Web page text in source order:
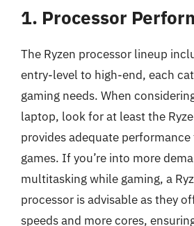
1. Processor
The Ryzen processor lineup
entry-level to high-end, each
gaming needs. When
laptop, look for at least the
provides adequate
games. If you’re into more
multitasking while gaming, a
processor is advisable as they
speeds and more cores,